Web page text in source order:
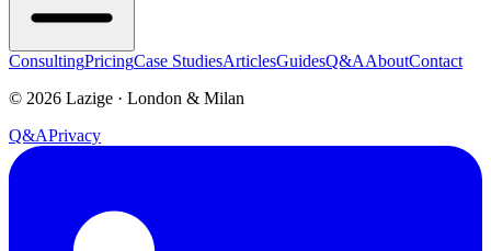
ConsultingPricingCase StudiesArticlesGuidesQ&AAboutContact
© 2026 Lazige · London & Milan
Q&APrivacy